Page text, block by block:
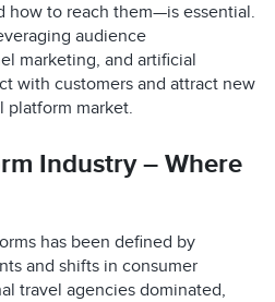
how to reach them—is essential.
audience
marketing, and artificial
with customers and attract new
platform market.
Industry – Where
has been defined by
and shifts in consumer
travel agencies dominated,